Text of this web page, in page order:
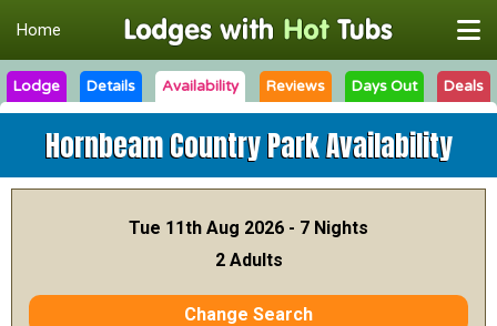
Home
Lodge Details Availability Reviews Days Out Deals
Hornbeam Country ParkAvailability
Tue 11th Aug 2026 - 7 Nights
2 Adults
Change Search